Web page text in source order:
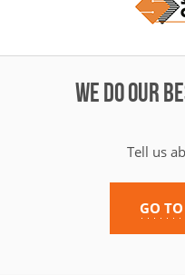
WE DO OUR
Tell us
GO